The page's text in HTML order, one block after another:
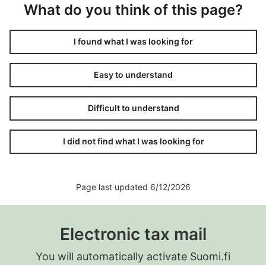
What do you think of this page?
I found what I was looking for
Easy to understand
Difficult to understand
I did not find what I was looking for
Page last updated 6/12/2026
Electronic tax mail
You will automatically activate Suomi.fi